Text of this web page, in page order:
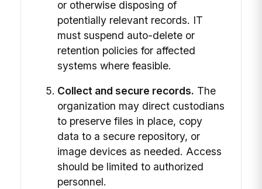
or otherwise disposing of
potentially relevant records. IT
must suspend auto-delete or
retention policies for affected
systems where feasible.
Collect and secure records. The
organization may direct custodians
to preserve files in place, copy
data to a secure repository, or
image devices as needed. Access
should be limited to authorized
personnel.